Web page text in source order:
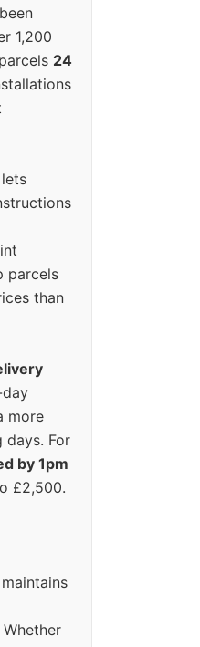
1,200
24
lets
parcels
than
more
For
by 1pm
£2,500.